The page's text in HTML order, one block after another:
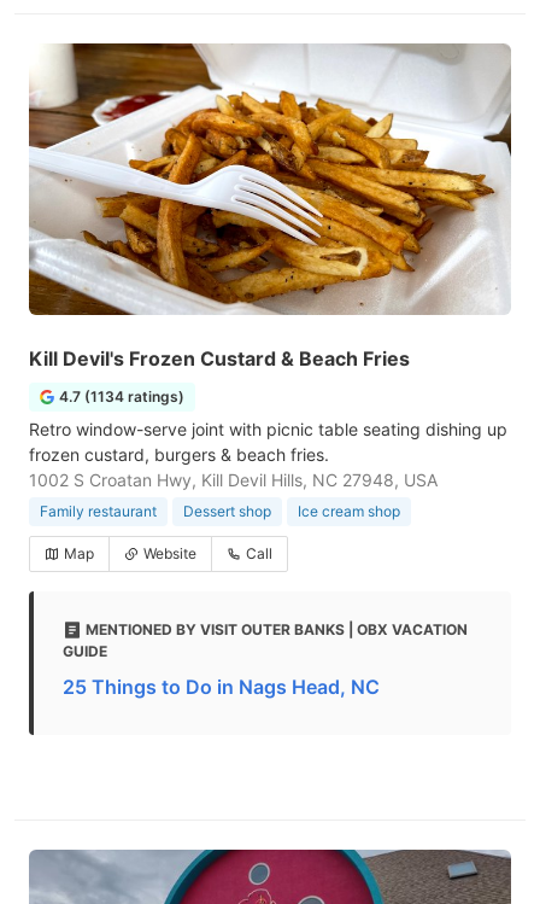
Kill Devil's Frozen Custard & Beach Fries
4.7 (1134 ratings)
Retro window-serve joint with picnic table seating dishing up
frozen custard, burgers & beach fries.
1002 S Croatan Hwy, Kill Devil Hills, NC 27948, USA
Family restaurant Dessert shop Ice cream shop
Map Website Call
MENTIONED BY VISIT OUTER BANKS | OBX VACATION
GUIDE
25 Things to Do in Nags Head, NC